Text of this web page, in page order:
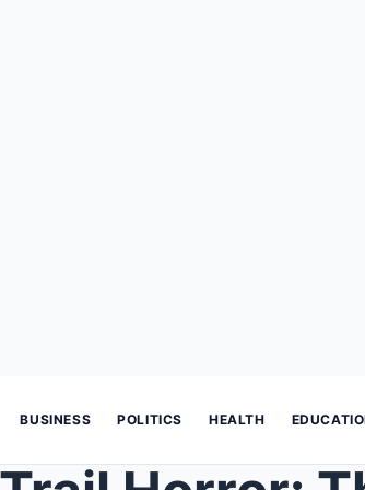
BUSINESS POLITICS HEALTH